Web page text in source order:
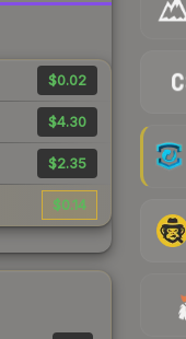
$0.02
$4.30
$2.35
$0.14